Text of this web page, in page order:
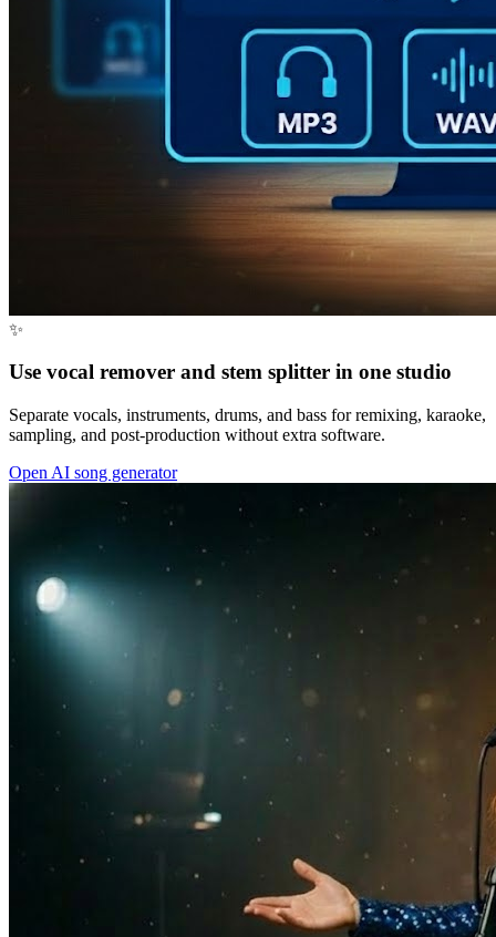
✨
Use vocal remover and stem splitter in one studio
Separate vocals, instruments, drums, and bass for remixing, karaoke,
sampling, and post-production without extra software.
Open AI song generator